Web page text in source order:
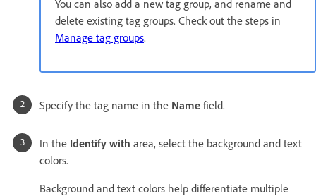
You can also add a new tag group, and rename and
delete existing tag groups. Check out the steps in
Manage tag groups.
Specify the tag name in the Name field.
In the Identify with area, select the background and text
colors.
Background and text colors help differentiate multiple